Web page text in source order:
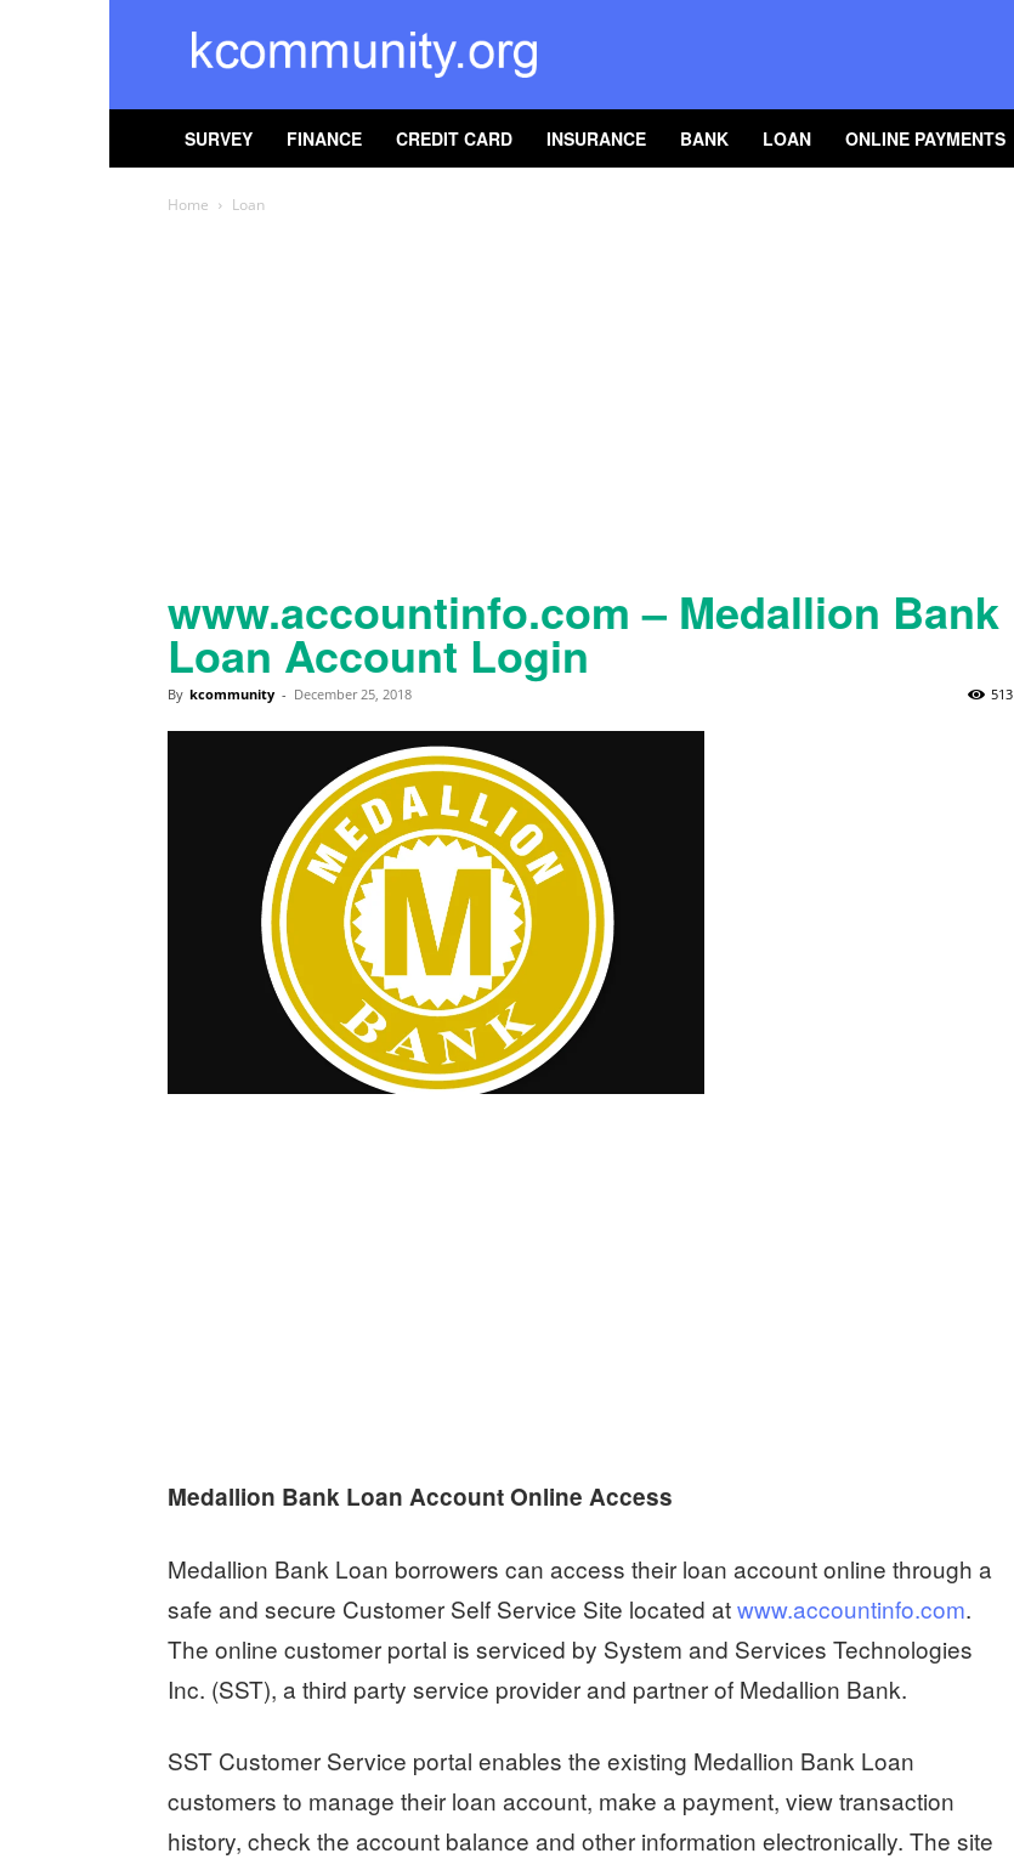
kcommunity
SURVEY FINANCE CREDIT CARD INSURANCE BANK LOAN ONLINE PAYMENTS
Home Loan
www.accountinfo.com – Medallion Bank
Loan Account Login
By kcommunity - December 25, 2018 513
Medallion Bank Loan Account Online Access
Medallion Bank Loan borrowers can access their loan account online through a
safe and secure Customer Self Service Site located atwww.accountinfo.com.
The online customer portal is serviced by System and Services Technologies
Inc. (SST), a third party service provider and partner of Medallion Bank.
SST Customer Service portal enables the existing Medallion Bank Loan
customers to manage their loan account, make a payment, view transaction
history, check the account balance and other information electronically. The site